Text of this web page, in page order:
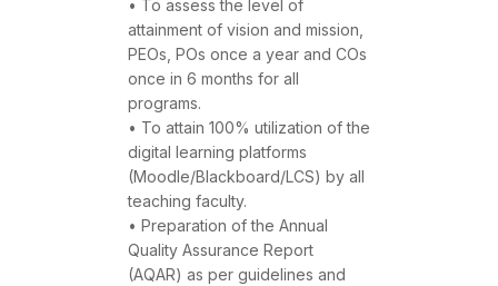
• To assess the level of
attainment of vision and mission,
PEOs, POs once a year and COs
once in 6 months for all
programs.
• To attain 100% utilization of the
digital learning platforms
(Moodle/Blackboard/LCS) by all
teaching faculty.
• Preparation of the Annual
Quality Assurance Report
(AQAR) as per guidelines and